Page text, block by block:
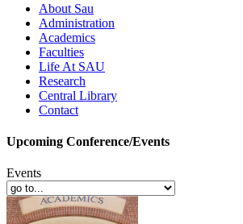
About Sau
Administration
Academics
Faculties
Life At SAU
Research
Central Library
Contact
Upcoming Conference/Events
Events